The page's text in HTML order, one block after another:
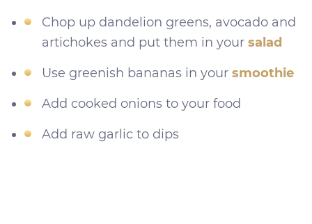
Chop up dandelion greens, avocado and
artichokes and put them in your salad
Use greenish bananas in your smoothie
Add cooked onions to your food
Add raw garlic to dips